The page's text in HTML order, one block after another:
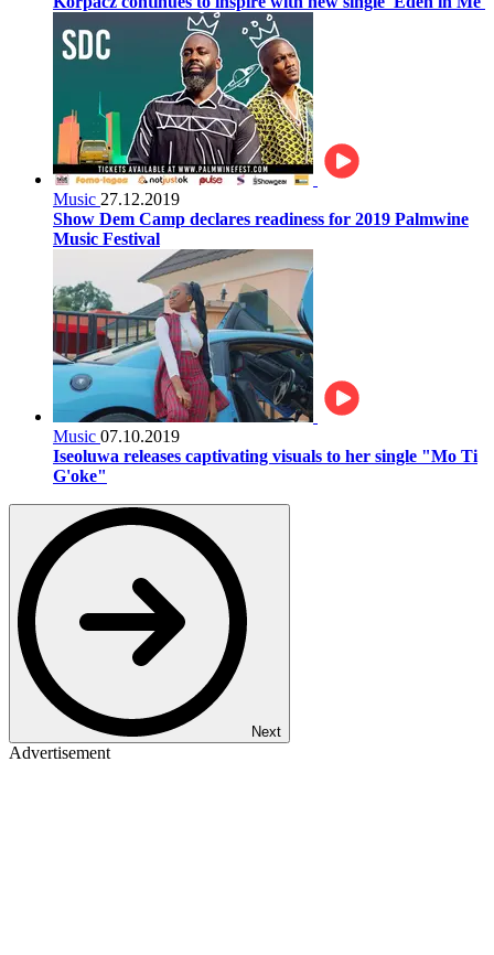
Music 27.12.2019
Show Dem Camp declares readiness for 2019 Palmwine
Music Festival
Music 07.10.2019
Iseoluwa releases captivating visuals to her single "Mo Ti
G'oke"
Next
Advertisement